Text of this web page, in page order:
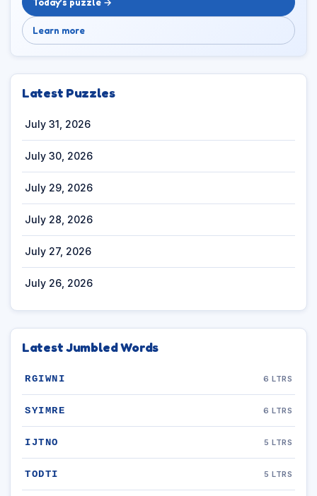
Learn more
Latest Puzzles
July 31, 2026
July 30, 2026
July 29, 2026
July 28, 2026
July 27, 2026
July 26, 2026
Latest Jumbled Words
RGIWNI 6 LTRS
SYIMRE 6 LTRS
IJTNO 5 LTRS
TODTI 5 LTRS